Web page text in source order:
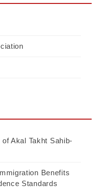
Akal Takht Sahib-
Benefits
Standards